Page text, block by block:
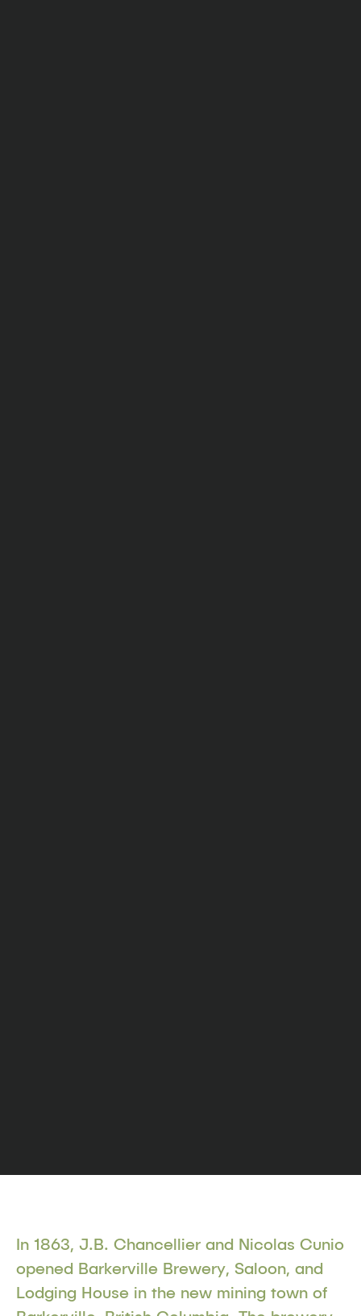
In 1863, J.B. Chancellier and Nicolas Cunio
opened Barkerville Brewery, Saloon, and
Lodging House in the new mining town of